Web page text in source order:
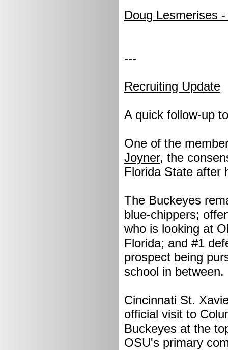
Doug Lesmerises
---
Recruiting Update
A quick follow-up
One of the
Joyner, the
Florida State after
The Buckeyes
blue-chippers;
who is looking at
Florida; and #1
prospect being
school in between.
Cincinnati St.
official visit to
Buckeyes at the
OSU's primary